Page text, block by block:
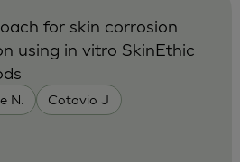
N. Cotovio J
for skin corrosion
using in vitro SkinEthic